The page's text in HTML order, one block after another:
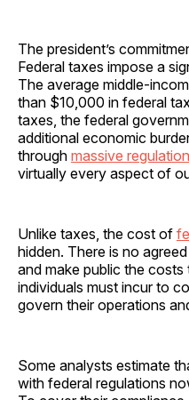
The president’s
Federal taxes impose a
The average middle-
than $10,000 in federal
taxes, the federal
additional economic
through massive
virtually every aspect of
Unlike taxes, the cost of
hidden. There is no
and make public the costs
individuals must incur to
govern their operations
Some analysts estimate
with federal regulations